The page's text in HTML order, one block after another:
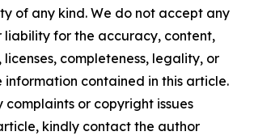
of any kind. We do not accept any
liability for the accuracy, content,
licenses, completeness, legality, or
contained in this article.
or copyright issues
kindly contact the author